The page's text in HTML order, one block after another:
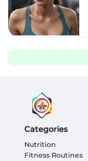
Categories
Nutrition
Fitness Routines